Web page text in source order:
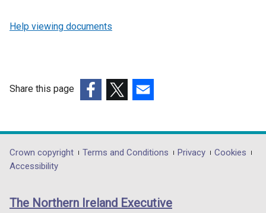
Help viewing documents
Share this page
opens
in
/
opens
in
/
opens
in
/
Department
footer
links
Crown copyright Terms and Conditions Privacy
Cookies
Accessibility
The Northern Ireland Executive